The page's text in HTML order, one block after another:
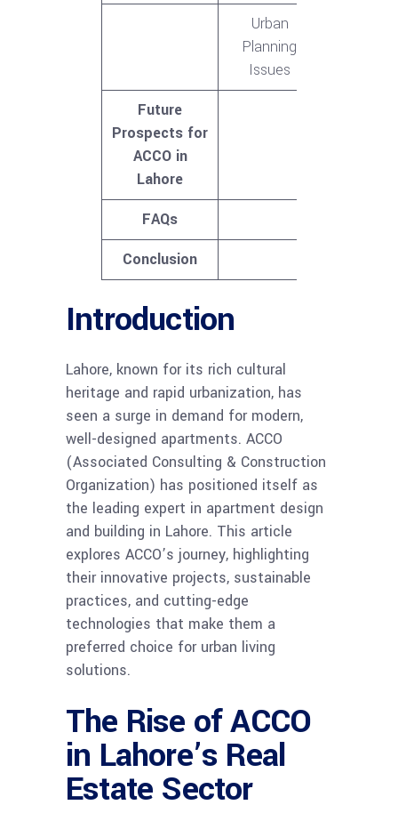
Urban
Planning
Issues
Future
Prospects for
ACCO in
Lahore
FAQs
Conclusion
Introduction
Lahore, known for its rich cultural
heritage and rapid urbanization, has
seen a surge in demand for modern,
well-designed apartments. ACCO
(Associated Consulting & Construction
Organization) has positioned itself as
the leading expert in apartment design
and building in Lahore. This article
explores ACCO’s journey, highlighting
their innovative projects, sustainable
practices, and cutting-edge
technologies that make them a
preferred choice for urban living
solutions.
The Rise of ACCO
in Lahore’s Real
Estate Sector